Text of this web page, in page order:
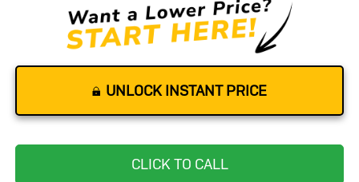
UNLOCK INSTANT PRICE
CLICK TO CALL